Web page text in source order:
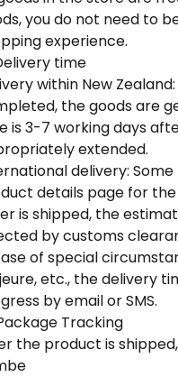
you do not need to
experience.
time
within New
the goods are
is 3-7 working days
extended.
delivery:
details page for
is shipped, the
by customs
of special
etc., the delivery
by email or SMS.
Tracking​
the product is